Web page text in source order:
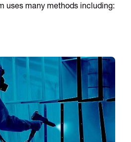
uses many methods including: